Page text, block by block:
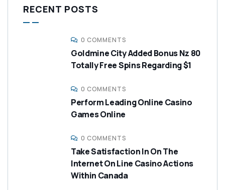
RECENT POSTS
0 COMMENTS
Goldmine City Added Bonus Nz 80
Totally Free Spins Regarding $1
0 COMMENTS
Perform Leading Online Casino
Games Online
0 COMMENTS
Take Satisfaction In On The
Internet On Line Casino Actions
Within Canada